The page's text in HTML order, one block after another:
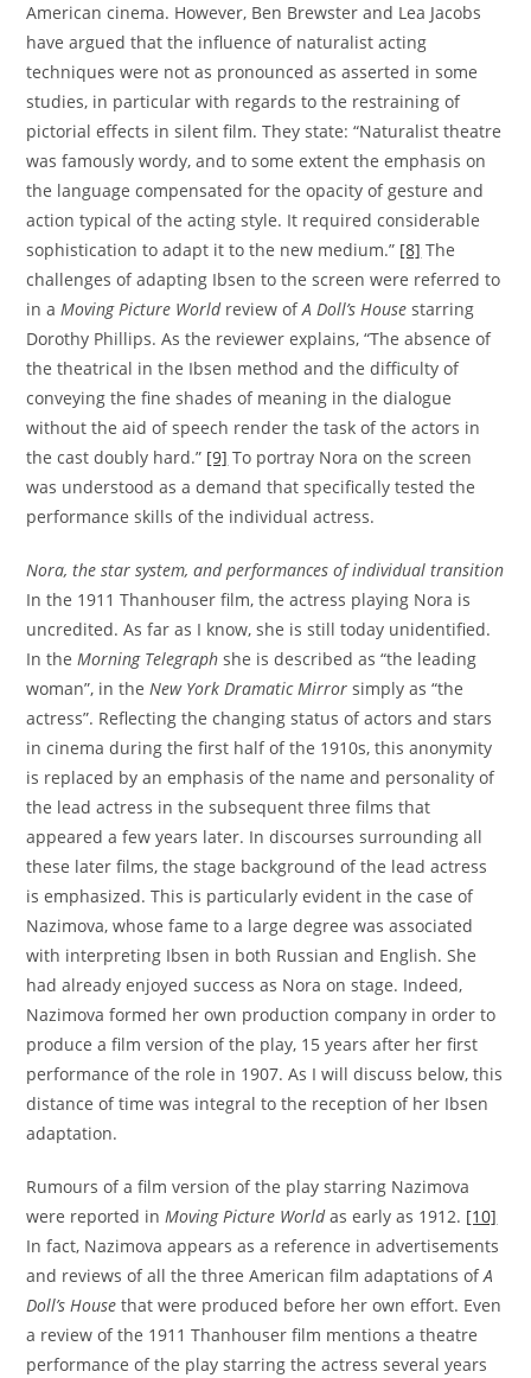
American cinema. However, Ben Brewster and Lea Jacobs
have argued that the influence of naturalist acting
techniques were not as pronounced as asserted in some
studies, in particular with regards to the restraining of
pictorial effects in silent film. They state: “Naturalist theatre
was famously wordy, and to some extent the emphasis on
the language compensated for the opacity of gesture and
action typical of the acting style. It required considerable
sophistication to adapt it to the new medium.” [8] The
challenges of adapting Ibsen to the screen were referred to
in aMoving Picture Worldreview ofA Doll’s House starring
Dorothy Phillips. As the reviewer explains, “The absence of
the theatrical in the Ibsen method and the difficulty of
conveying the fine shades of meaning in the dialogue
without the aid of speech render the task of the actors in
the cast doubly hard.” [9] To portray Nora on the screen
was understood as a demand that specifically tested the
performance skills of the individual actress.
Nora, the star system, and performances of individual transition
In the 1911 Thanhouser film, the actress playing Nora is
uncredited. As far as I know, she is still today unidentified.
In theMorning Telegraph she is described as “the leading
woman”, in theNew York Dramatic Mirror simply as “the
actress”. Reflecting the changing status of actors and stars
in cinema during the first half of the 1910s, this anonymity
is replaced by an emphasis of the name and personality of
the lead actress in the subsequent three films that
appeared a few years later. In discourses surrounding all
these later films, the stage background of the lead actress
is emphasized. This is particularly evident in the case of
Nazimova, whose fame to a large degree was associated
with interpreting Ibsen in both Russian and English. She
had already enjoyed success as Nora on stage. Indeed,
Nazimova formed her own production company in order to
produce a film version of the play, 15 years after her first
performance of the role in 1907. As I will discuss below, this
distance of time was integral to the reception of her Ibsen
adaptation.
Rumours of a film version of the play starring Nazimova
were reported inMoving Picture Worldas early as 1912. [10]
In fact, Nazimova appears as a reference in advertisements
and reviews of all the three American film adaptations ofA
Doll’s House that were produced before her own effort. Even
a review of the 1911 Thanhouser film mentions a theatre
performance of the play starring the actress several years